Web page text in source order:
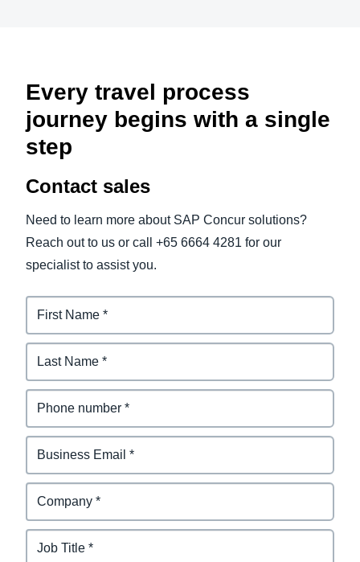
Every travel process
journey begins with a single
step
Contact sales
Need to learn more about SAP Concur solutions?
Reach out to us or call +65 6664 4281 for our
specialist to assist you.